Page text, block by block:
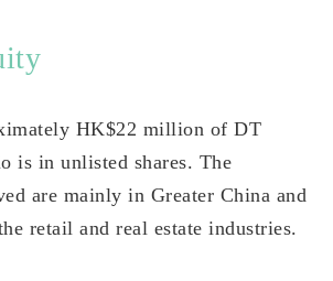
HK$22 million of DT
is in unlisted shares. The
are mainly in Greater China and
retail and real estate industries.